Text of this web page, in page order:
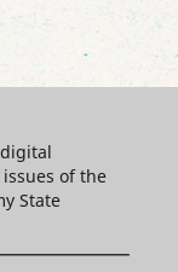
of the
State